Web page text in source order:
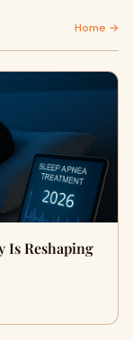
Home →
Is Reshaping